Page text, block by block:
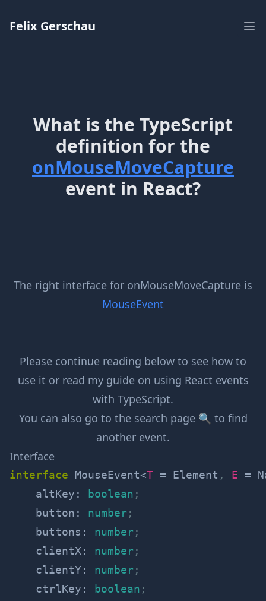
Workflow
Felix Gerschau
What is the TypeScript
definition for the
onMouseMoveCapture
event in React?
The right interface for onMouseMoveCapture is
MouseEvent
Please continue reading below to see how to
use it or read my guide on using React events
with TypeScript.
You can also go to the search page 🔍 to find
another event.
Interface
interface MouseEvent<T = Element , E =
    altKey
: boolean ;
    button
: number ;
    buttons
: number ;
    clientX
: number ;
    clientY
: number ;
    ctrlKey
: boolean ;